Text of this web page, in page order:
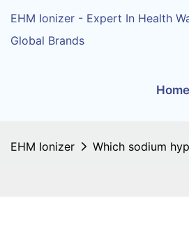
EHM Ionizer - Expert In Health
Global Brands
Home
EHM Ionizer Which sodium